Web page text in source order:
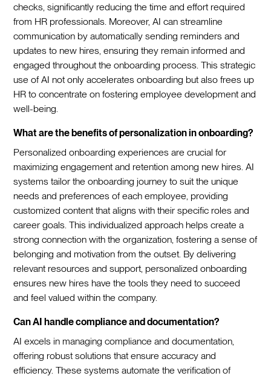
checks, significantly reducing the time and effort required
from HR professionals. Moreover, AI can streamline
communication by automatically sending reminders and
updates to new hires, ensuring they remain informed and
engaged throughout the onboarding process. This strategic
use of AI not only accelerates onboarding but also frees up
HR to concentrate on fostering employee development and
well-being.‍
What are the benefits of personalization in onboarding?
Personalized onboarding experiences are crucial for
maximizing engagement and retention among new hires. AI
systems tailor the onboarding journey to suit the unique
needs and preferences of each employee, providing
customized content that aligns with their specific roles and
career goals. This individualized approach helps create a
strong connection with the organization, fostering a sense of
belonging and motivation from the outset. By delivering
relevant resources and support, personalized onboarding
ensures new hires have the tools they need to succeed
and feel valued within the company.‍
Can AI handle compliance and documentation?
AI excels in managing compliance and documentation,
offering robust solutions that ensure accuracy and
efficiency. These systems automate the verification of